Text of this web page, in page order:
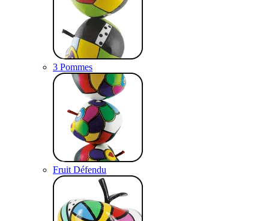
3 Pommes
Fruit Défendu